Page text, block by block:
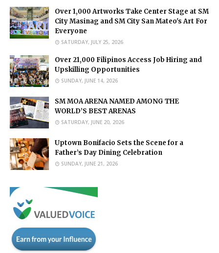
Over 1,000 Artworks Take Center Stage at SM
City Masinag and SM City San Mateo's Art For
Everyone
SATURDAY, JULY 25, 2026
Over 21,000 Filipinos Access Job Hiring and
Upskilling Opportunities
SUNDAY, JUNE 14, 2026
SM MOA ARENA NAMED AMONG THE
WORLD’S BEST ARENAS
SATURDAY, JUNE 20, 2026
Uptown Bonifacio Sets the Scene for a
Father’s Day Dining Celebration
SUNDAY, JUNE 21, 2026